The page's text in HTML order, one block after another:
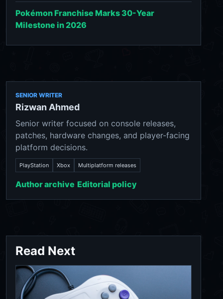
Pokémon Franchise Marks 30-Year
Milestone in 2026
SENIOR WRITER
Rizwan Ahmed
Senior writer focused on console releases,
patches, hardware changes, and player-facing
platform decisions.
PlayStation Xbox Multiplatform releases
Author archive Editorial policy
Read Next